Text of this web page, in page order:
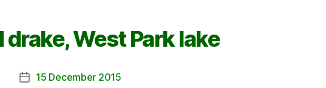
drake, West Park lake
Post15 December 2015